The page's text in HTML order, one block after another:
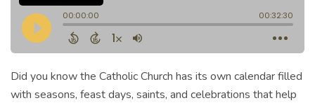
Did you know the Catholic Church has its own calendar filled
with seasons, feast days, saints, and celebrations that help